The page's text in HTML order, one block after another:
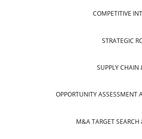
COMPETITIVE
STRATEGIC
SUPPLY CHAIN
OPPORTUNITY ASSESSMENT
M&A TARGET